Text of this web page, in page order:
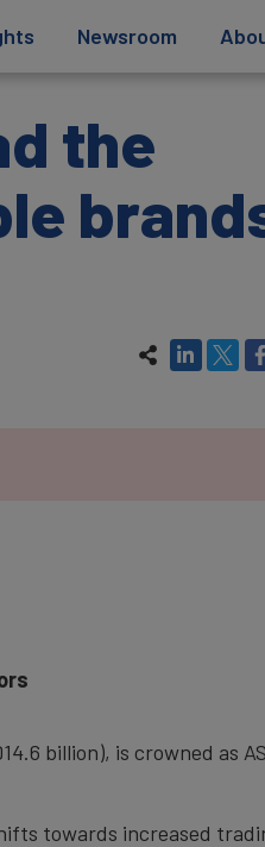
Newsroom
the
billion), is crowned as
towards increased